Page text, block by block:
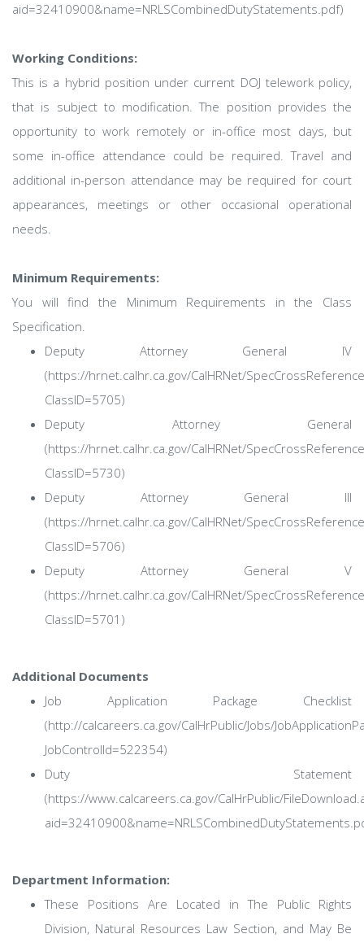
aid=32410900&name=NRLSCombinedDutyStatements.pdf)
Working Conditions:
This is a hybrid position under current DOJ telework policy,
that is subject to modification. The position provides the
opportunity to work remotely or in-office most days, but
some in-office attendance could be required. Travel and
additional in-person attendance may be required for court
appearances, meetings or other occasional operational
needs.
Minimum Requirements:
You will find the Minimum Requirements in the Class
Specification.
Deputy Attorney General IV
(https://hrnet.calhr.ca.gov/CalHRNet/
ClassID=5705)
Deputy Attorney General
(https://hrnet.calhr.ca.gov/CalHRNet/
ClassID=5730)
Deputy Attorney General III
(https://hrnet.calhr.ca.gov/CalHRNet/
ClassID=5706)
Deputy Attorney General V
(https://hrnet.calhr.ca.gov/CalHRNet/
ClassID=5701)
Additional Documents
Job Application Package Checklist
(http://calcareers.ca.gov/CalHrPublic/Jobs/
JobControlId=522354)
Duty Statement
(https://www.calcareers.ca.gov/CalHrPublic/
Department Information:
These Positions Are Located in The Public Rights
Division, Natural Resources Law Section, and May Be